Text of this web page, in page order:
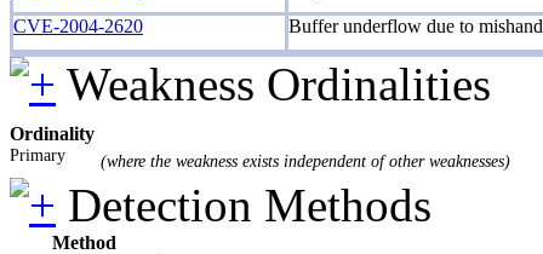
CVE-2004-2620
Buffer underflow due to
Weakness Ordinalities
Ordinality
Primary (where the weakness exists independent of other weaknesses)
Detection Methods
Method